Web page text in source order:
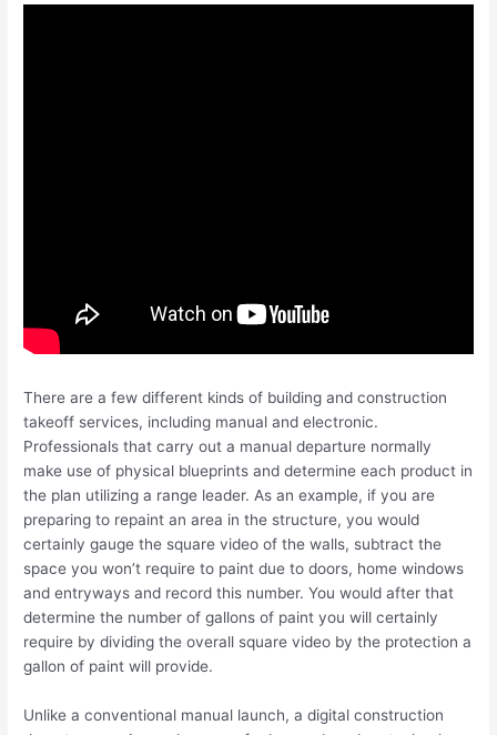
There are a few different kinds of building and construction
takeoff services, including manual and electronic.
Professionals that carry out a manual departure normally
make use of physical blueprints and determine each product in
the plan utilizing a range leader. As an example, if you are
preparing to repaint an area in the structure, you would
certainly gauge the square video of the walls, subtract the
space you won’t require to paint due to doors, home windows
and entryways and record this number. You would after that
determine the number of gallons of paint you will certainly
require by dividing the overall square video by the protection a
gallon of paint will provide.
Unlike a conventional manual launch, a digital construction